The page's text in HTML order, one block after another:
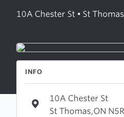
10A Chester St • St
INFO
10A Chester St
St Thomas,ON